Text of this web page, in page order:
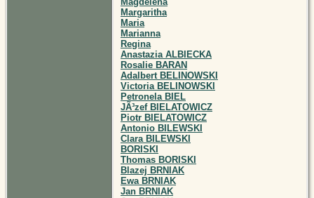
Margaritha
Maria
Marianna
Regina
Anastazia ALBIECKA
Rosalie BARAN
Adalbert BELINOWSKI
Victoria BELINOWSKI
Petronela BIEL
JÃ³zef BIELATOWICZ
Piotr BIELATOWICZ
Antonio BILEWSKI
Clara BILEWSKI
BORISKI
Thomas BORISKI
Blazej BRNIAK
Ewa BRNIAK
Jan BRNIAK